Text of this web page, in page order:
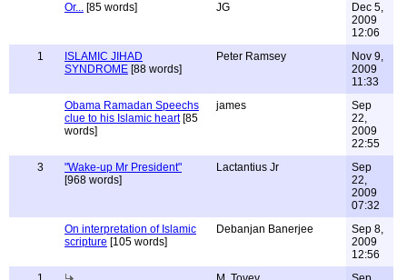
Or... [85 words] JG
Dec 5,
2009
12:06
1
ISLAMIC JIHAD
SYNDROME [88 words]
Peter Ramsey
Nov 9,
2009
11:33
Obama Ramadan Speechs
clue to his Islamic heart[85
words]
james
Sep
22,
2009
22:55
3
"Wake-up Mr President"
[968 words]
Lactantius Jr
Sep
22,
2009
07:32
On interpretation of Islamic
scripture [105 words]
Debanjan Banerjee
Sep 8,
2009
12:56